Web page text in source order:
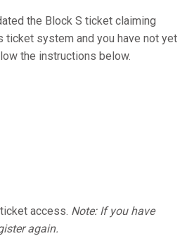
the Block S ticket claiming
system and you have not yet
the instructions below.
access. Note: If you have
again.